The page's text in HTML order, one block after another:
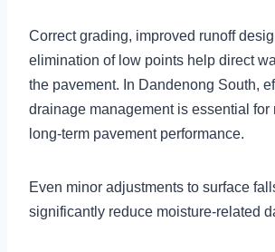
Correct grading, improved runoff
elimination of low points help direct
the pavement. In Dandenong South,
drainage management is essential for
long-term pavement performance.
Even minor adjustments to surface
significantly reduce moisture-related